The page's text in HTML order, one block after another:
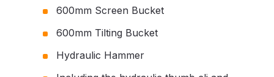
600mm Screen Bucket
600mm Tilting Bucket
Hydraulic Hammer